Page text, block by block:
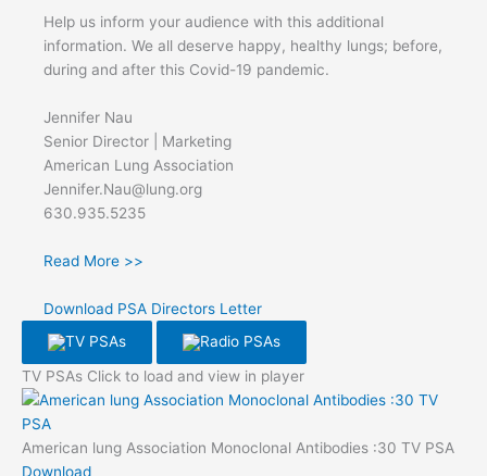
Help us inform your audience with this additional
information. We all deserve happy, healthy lungs; before,
during and after this Covid-19 pandemic.
Jennifer Nau
Senior Director | Marketing
American Lung Association
Jennifer.Nau@lung.org
630.935.5235
Read More >>
Download PSA Directors Letter
TV PSAs
Radio PSAs
TV PSAs Click to load and view in player
American lung Association Monoclonal Antibodies :30 TV PSA
Download